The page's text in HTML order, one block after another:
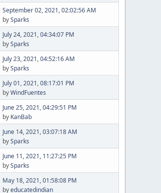
September 02, 2021, 02:02:56 AM
bySparks
July 24, 2021, 04:34:07 PM
bySparks
July 23, 2021, 04:52:16 AM
bySparks
July 01, 2021, 08:17:01 PM
byWindFuentes
June 25, 2021, 04:29:51 PM
by KanBab
June 14, 2021, 03:07:18 AM
bySparks
June 11, 2021, 11:27:25 PM
bySparks
May 18, 2021, 01:58:08 PM
byeducatedindian